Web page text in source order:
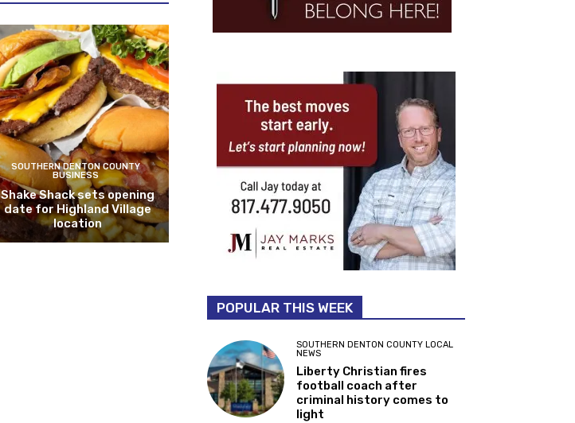
SOUTHERN DENTON COUNTY
BUSINESS
Shake Shack sets opening
date for Highland Village
location
POPULAR THIS WEEK
SOUTHERN DENTON COUNTY LOCAL
NEWS
Liberty Christian fires
football coach after
criminal history comes to
light